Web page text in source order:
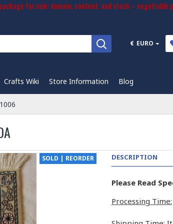
for sale: domain, content, and stock – negotiable
€ EURO
Crafts Wiki Store Information Blog
SOLD | REORDER DESCRIPTION
Please Read
Processing Time: